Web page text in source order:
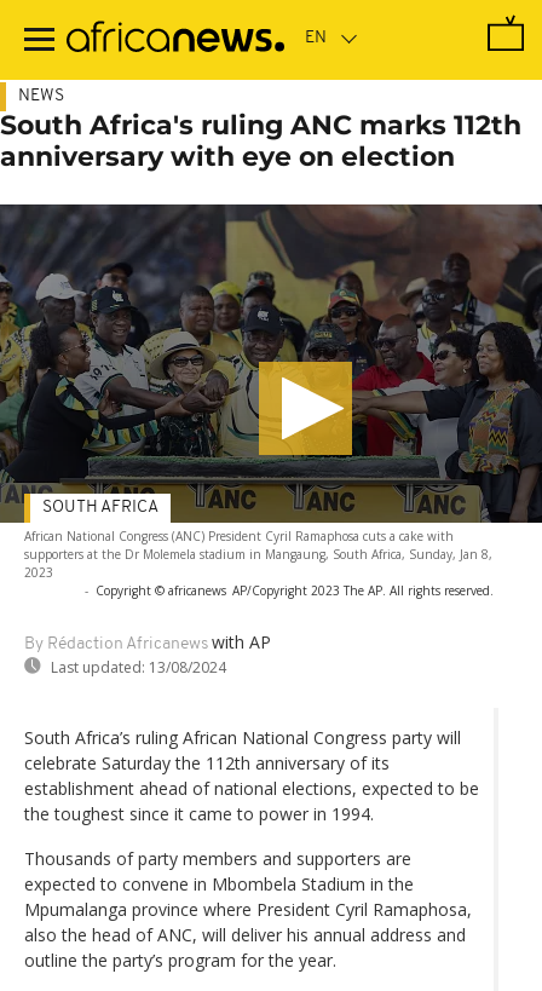
main
NEWS
South Africa's ruling ANC marks 112th
anniversary with eye on election
African National Congress (ANC) President Cyril Ramaphosa cuts a cake with
supporters at the Dr Molemela stadium in Mangaung, South Africa, Sunday, Jan 8,
2023
- Copyright © africanews AP/Copyright 2023 The AP. All rights reserved.
By Rédaction Africanews with AP
Last updated: 13/08/2024
SOUTH AFRICA
South Africa’s ruling African National Congress party will
celebrate Saturday the 112th anniversary of its
establishment ahead of national elections, expected to be
the toughest since it came to power in 1994.
Thousands of party members and supporters are
expected to convene in Mbombela Stadium in the
Mpumalanga province where President Cyril Ramaphosa,
also the head of ANC, will deliver his annual address and
outline the party’s program for the year.